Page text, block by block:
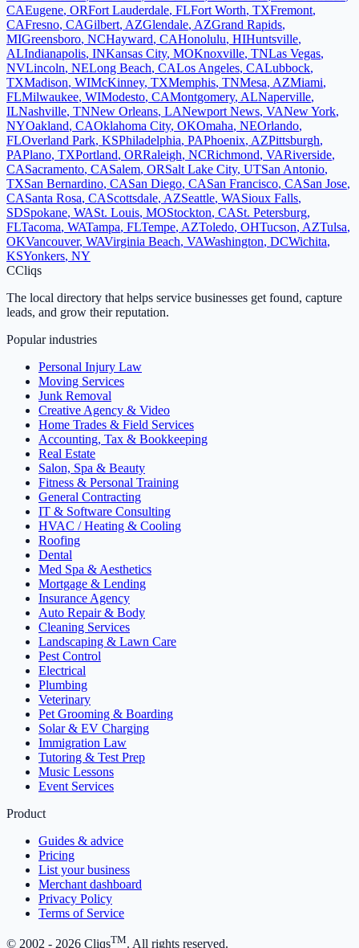
CAEugene, ORFort Lauderdale, FLFort Worth, TXFremont,
CAFresno, CAGilbert, AZGlendale, AZGrand Rapids,
MIGreensboro, NCHayward, CAHonolulu, HIHuntsville,
ALIndianapolis, INKansas City, MOKnoxville, TNLas Vegas,
NVLincoln, NELong Beach, CALos Angeles, CALubbock,
TXMadison, WIMcKinney, TXMemphis, TNMesa, AZMiami,
FLMilwaukee, WIModesto, CAMontgomery, ALNaperville,
ILNashville, TNNew Orleans, LANewport News, VANew York,
NYOakland, CAOklahoma City, OKOmaha, NEOrlando,
FLOverland Park, KSPhiladelphia, PAPhoenix, AZPittsburgh,
PAPlano, TXPortland, ORRaleigh, NCRichmond, VARiverside,
CASacramento, CASalem, ORSalt Lake City, UTSan Antonio,
TXSan Bernardino, CASan Diego, CASan Francisco, CASan Jose,
CASanta Rosa, CAScottsdale, AZSeattle, WASioux Falls,
SDSpokane, WASt. Louis, MOStockton, CASt. Petersburg,
FLTacoma, WATampa, FLTempe, AZToledo, OHTucson, AZTulsa,
OKVancouver, WAVirginia Beach, VAWashington, DCWichita,
KSYonkers, NY
CCliqs
The local directory that helps service businesses get found, capture
leads, and grow their reputation.
Popular industries
Personal Injury Law
Moving Services
Junk Removal
Creative Agency & Video
Home Trades & Field Services
Accounting, Tax & Bookkeeping
Real Estate
Salon, Spa & Beauty
Fitness & Personal Training
General Contracting
IT & Software Consulting
HVAC / Heating & Cooling
Roofing
Dental
Med Spa & Aesthetics
Mortgage & Lending
Insurance Agency
Auto Repair & Body
Cleaning Services
Landscaping & Lawn Care
Pest Control
Electrical
Plumbing
Veterinary
Pet Grooming & Boarding
Solar & EV Charging
Immigration Law
Tutoring & Test Prep
Music Lessons
Event Services
Product
Guides & advice
Pricing
List your business
Merchant dashboard
Privacy Policy
Terms of Service
© 2002 - 2026 CliqsTM. All rights reserved.